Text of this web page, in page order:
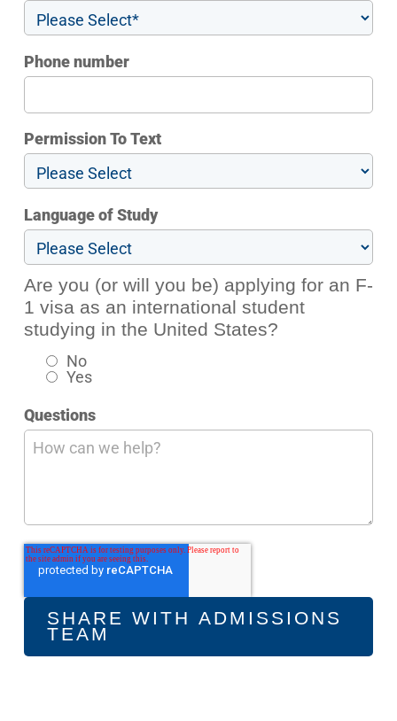
Phone number
Permission To Text
Language of Study
Are you (or will you be) applying for an F-
1 visa as an international student
studying in the United States?
No
Yes
Questions